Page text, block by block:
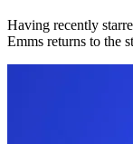
Having recently
Emms returns to the